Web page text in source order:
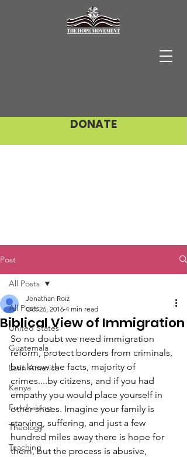
DONATE
Post
All Posts
United States
Guatemala
Latin America
Kenya
Fundraising
Theology
Teaching
All Posts
Biblical View of Immigration
Jonathan Roiz
Oct 26, 2016 4 min read
So no doubt we need immigration
reform, protect borders from criminals,
but know the facts, majority of
crimes....by citizens, and if you had
empathy you would place yourself in
other shoes. Imagine your family is
starving, suffering, and just a few
hundred miles away there is hope for
them, but the process is abusive,